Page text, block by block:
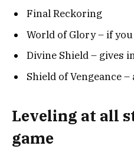
Final Reckoring
World of Glory – if
Divine Shield – gives
Shield of Vengeance
Leveling at all
game